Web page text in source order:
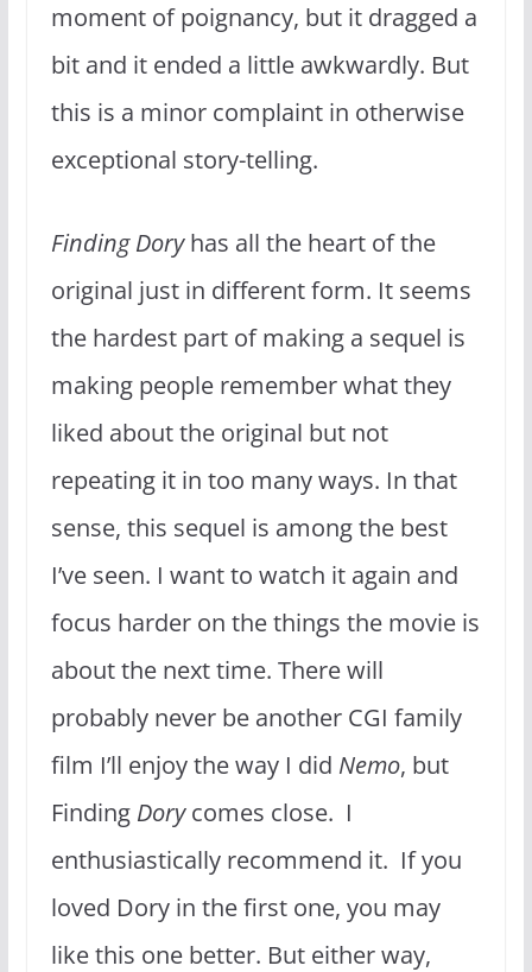
moment of poignancy, but it dragged a
bit and it ended a little awkwardly. But
this is a minor complaint in otherwise
exceptional story-telling.
Finding Doryhas all the heart of the
original just in different form. It seems
the hardest part of making a sequel is
making people remember what they
liked about the original but not
repeating it in too many ways. In that
sense, this sequel is among the best
I’ve seen. I want to watch it again and
focus harder on the things the movie is
about the next time. There will
probably never be another CGI family
film I’ll enjoy the way I did Nemo, but
Finding Dorycomes close. I
enthusiastically recommend it. If you
loved Dory in the first one, you may
like this one better. But either way,